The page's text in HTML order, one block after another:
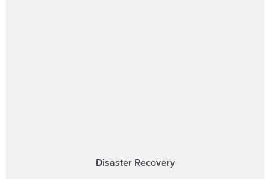
Disaster Recovery